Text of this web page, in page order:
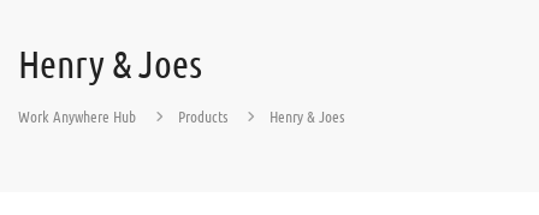
Henry & Joes
Work Anywhere Hub Products Henry & Joes